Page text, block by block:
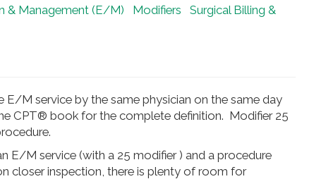
& Management (E/M) Modifiers
Surgical Billing &
E/M service by the same physician on the same day
CPT® book for the complete definition. Modifier 25
E/M service (with a 25 modifier ) and a procedure
closer inspection, there is plenty of room for